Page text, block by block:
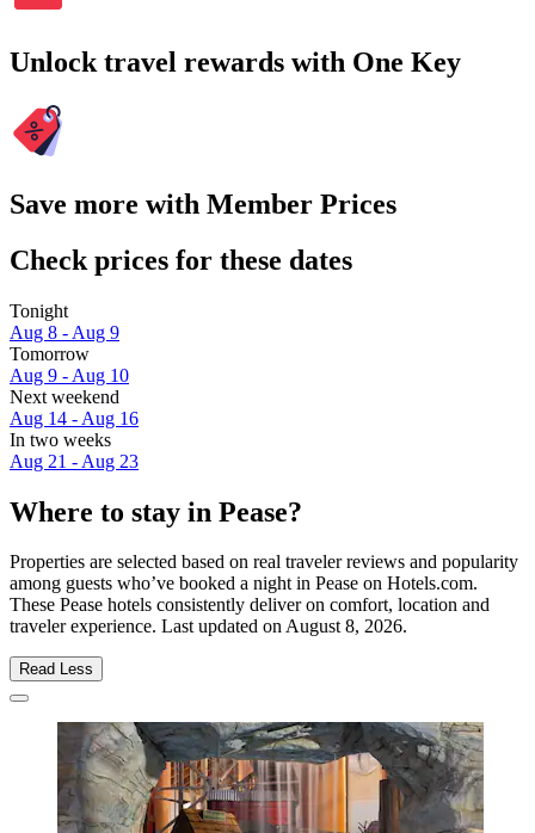
Unlock travel rewards with One Key
Save more with Member Prices
Check prices for these dates
Tonight
Aug 8 - Aug 9
Tomorrow
Aug 9 - Aug 10
Next weekend
Aug 14 - Aug 16
In two weeks
Aug 21 - Aug 23
Where to stay in Pease?
Properties are selected based on real traveler reviews and popularity
among guests who’ve booked a night in Pease on Hotels.com.
These Pease hotels consistently deliver on comfort, location and
traveler experience. Last updated onAugust 8, 2026.
Read Less